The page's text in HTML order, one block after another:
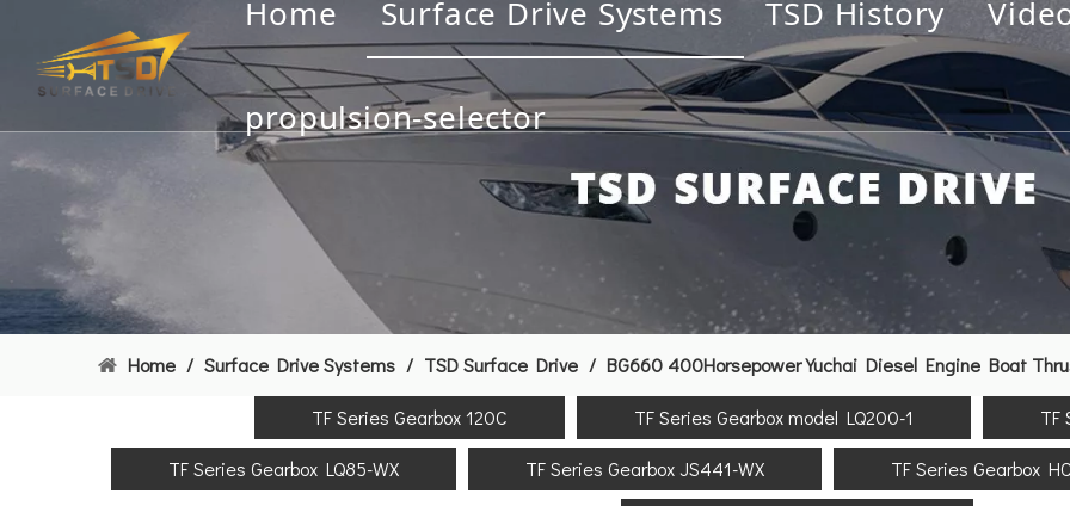
Home Surface Drive Systems TSD History
propulsion-selector
Home / Surface Drive Systems / TSD Surface Drive / BG660 400Horsepower Yuchai Diesel Engine Boat
TF Series Gearbox 120C TF Series Gearbox model LQ200-1 TF
TF Series Gearbox LQ85-WX TF Series Gearbox JS441-WX TF Series Gearbox